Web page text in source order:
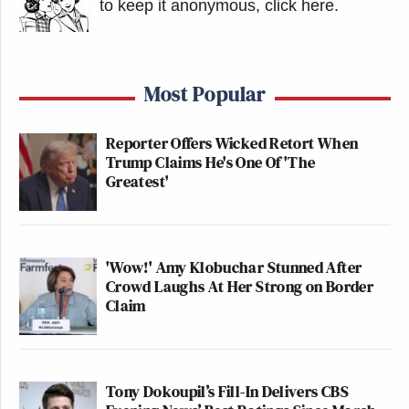
understanding could the scope of the media’s
the scope of the decision’s impact.
This is an opinion piece. The views expressed in this
article are those of just the author.
New: The Mediaite One-Sheet "Newsletter of
Your daily summary and analysis of what the many,
many media newsletters are saying and reporting.
Subscribe now!
to keep it anonymous, click here.
Most Popular
Reporter Offers Wicked Retort When
Trump Claims He's One Of 'The
Greatest'
'Wow!' Amy Klobuchar Stunned After
Crowd Laughs At Her Strong on Border
Claim
Tony Dokoupil’s Fill-In Delivers CBS